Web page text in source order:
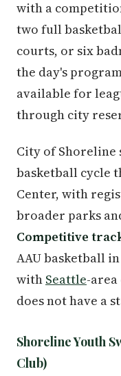
with a
two full
courts, or six
the day's
available for
through city
City of Shoreline
basketball cycle
Center, with
broader parks
Competitive
AAU basketball
with Seattle-
does not have a
Shoreline Youth
Club)